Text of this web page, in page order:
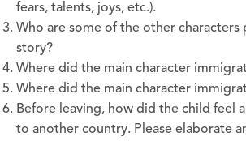
fears, talents, joys, etc.).
Who are some of the other characters
story?
Where did the main character
Where did the main character
Before leaving, how did the child feel
to another country. Please elaborate